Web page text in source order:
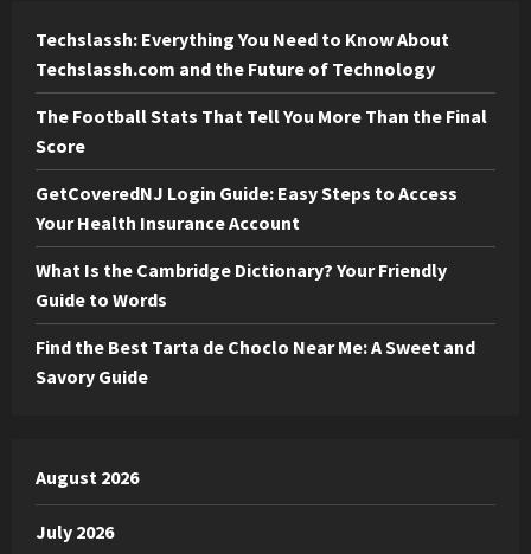
Techslassh: Everything You Need to Know About
Techslassh.com and the Future of Technology
The Football Stats That Tell You More Than the Final
Score
GetCoveredNJ Login Guide: Easy Steps to Access
Your Health Insurance Account
What Is the Cambridge Dictionary? Your Friendly
Guide to Words
Find the Best Tarta de Choclo Near Me: A Sweet and
Savory Guide
August 2026
July 2026